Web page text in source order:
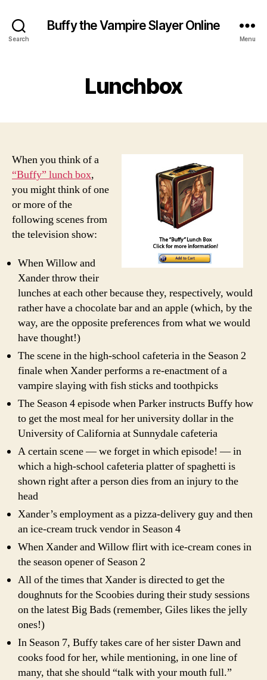
Search
Buffy the Vampire Slayer Online
Menu
Lunchbox
When you think of a
“Buffy” lunch box,
you might think of one
or more of the
following scenes from
the television show:
When Willow and
Xander throw their
lunches at each other because they, respectively, would
rather have a chocolate bar and an apple (which, by the
way, are the opposite preferences from what we would
have thought!)
The scene in the high-school cafeteria in the Season 2
finale when Xander performs a re-enactment of a
vampire slaying with fish sticks and toothpicks
The Season 4 episode when Parker instructs Buffy how
to get the most meal for her university dollar in the
University of California at Sunnydale cafeteria
A certain scene — we forget in which episode! — in
which a high-school cafeteria platter of spaghetti is
shown right after a person dies from an injury to the
head
Xander’s employment as a pizza-delivery guy and then
an ice-cream truck vendor in Season 4
When Xander and Willow flirt with ice-cream cones in
the season opener of Season 2
All of the times that Xander is directed to get the
doughnuts for the Scoobies during their study sessions
on the latest Big Bads (remember, Giles likes the jelly
ones!)
In Season 7, Buffy takes care of her sister Dawn and
cooks food for her, while mentioning, in one line of
many, that she should “talk with your mouth full.”